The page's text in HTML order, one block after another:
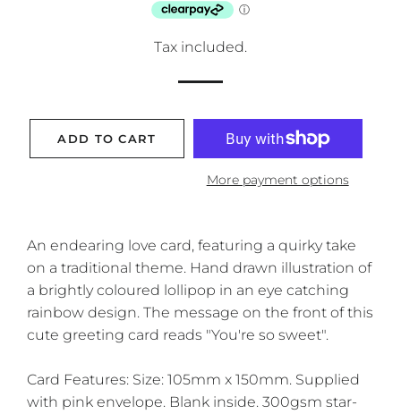
Tax included.
ADD TO CART
More payment options
An endearing love card, featuring a quirky take
on a traditional theme. Hand drawn illustration of
a brightly coloured lollipop in an eye catching
rainbow design. The message on the front of this
cute greeting card reads "You're so sweet".
Card Features: Size: 105mm x 150mm. Supplied
with pink envelope. Blank inside. 300gsm star-